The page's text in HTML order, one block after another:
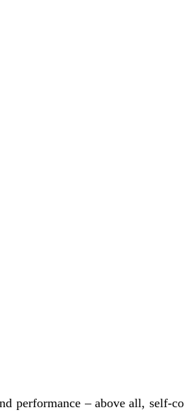
performance – above all,